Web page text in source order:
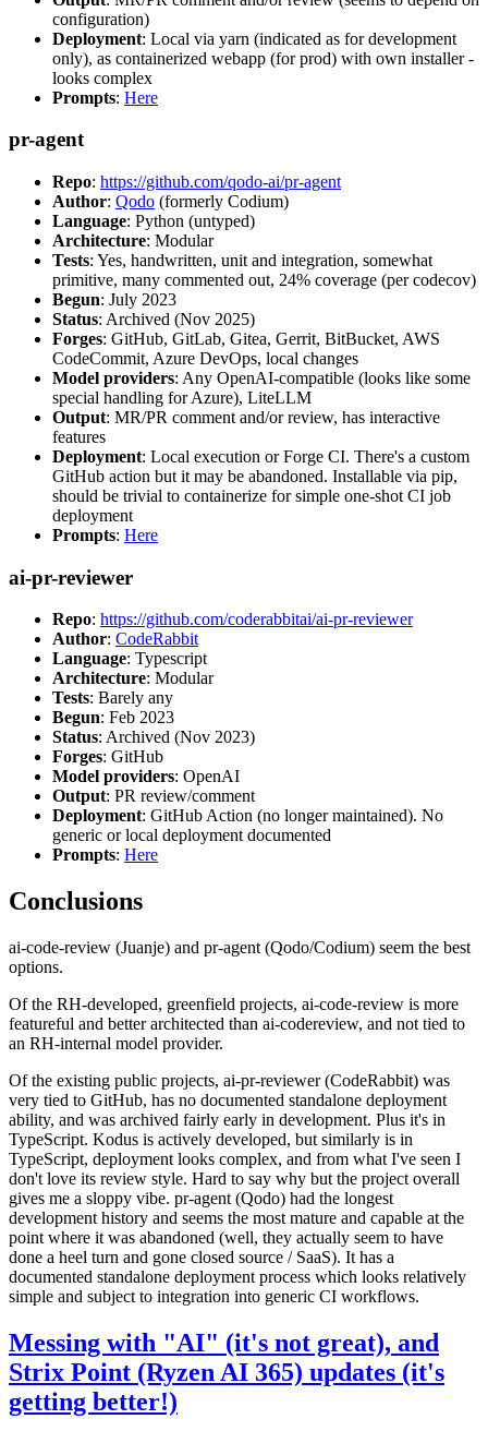
configuration)
Deployment: Local via yarn (indicated as for development
only), as containerized webapp (for prod) with own installer -
looks complex
Prompts: Here
pr-agent
Repo: https://github.com/qodo-ai/pr-agent
Author: Qodo (formerly Codium)
Language: Python (untyped)
Architecture: Modular
Tests: Yes, handwritten, unit and integration, somewhat
primitive, many commented out, 24% coverage (per codecov)
Begun: July 2023
Status: Archived (Nov 2025)
Forges: GitHub, GitLab, Gitea, Gerrit, BitBucket, AWS
CodeCommit, Azure DevOps, local changes
Model providers: Any OpenAI-compatible (looks like some
special handling for Azure), LiteLLM
Output: MR/PR comment and/or review, has interactive
features
Deployment: Local execution or Forge CI. There's a custom
GitHub action but it may be abandoned. Installable via pip,
should be trivial to containerize for simple one-shot CI job
deployment
Prompts: Here
ai-pr-reviewer
Repo: https://github.com/coderabbitai/ai-pr-reviewer
Author: CodeRabbit
Language: Typescript
Architecture: Modular
Tests: Barely any
Begun: Feb 2023
Status: Archived (Nov 2023)
Forges: GitHub
Model providers: OpenAI
Output: PR review/comment
Deployment: GitHub Action (no longer maintained). No
generic or local deployment documented
Prompts: Here
Conclusions
ai-code-review (Juanje) and pr-agent (Qodo/Codium) seem the best
options.
Of the RH-developed, greenfield projects, ai-code-review is more
featureful and better architected than ai-codereview, and not tied to
an RH-internal model provider.
Of the existing public projects, ai-pr-reviewer (CodeRabbit) was
very tied to GitHub, has no documented standalone deployment
ability, and was archived fairly early in development. Plus it's in
TypeScript. Kodus is actively developed, but similarly is in
TypeScript, deployment looks complex, and from what I've seen I
don't love its review style. Hard to say why but the project overall
gives me a sloppy vibe. pr-agent (Qodo) had the longest
development history and seems the most mature and capable at the
point where it was abandoned (well, they actually seem to have
done a heel turn and gone closed source / SaaS). It has a
documented standalone deployment process which looks relatively
simple and subject to integration into generic CI workflows.
Messing with "AI" (it's not great), and
Strix Point (Ryzen AI 365) updates (it's
getting better!)